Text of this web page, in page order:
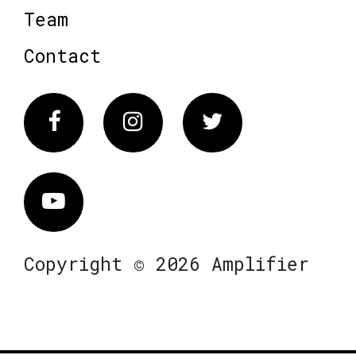
Team
Contact
FacebookInstagram Twitter
Vimeo
Copyright © 2026 Amplifier